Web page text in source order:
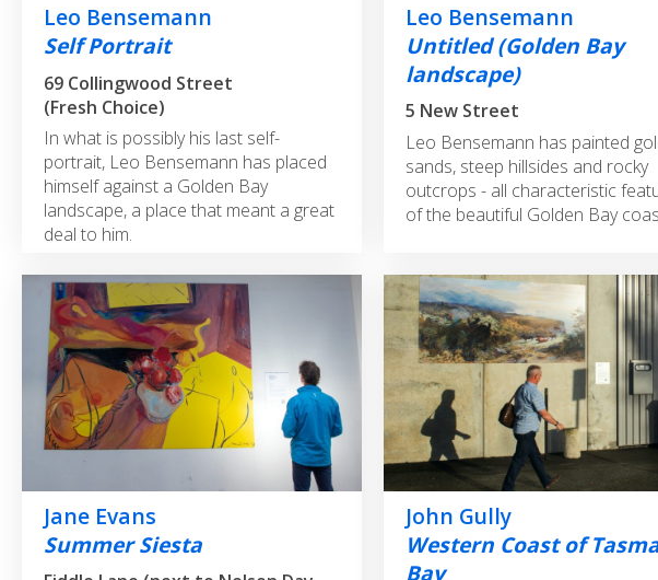
Leo Bensemann
Self Portrait
69 Collingwood Street
(Fresh Choice)
In what is possibly his last self-
portrait, Leo Bensemann has placed
himself against a Golden Bay
landscape, a place that meant a great
deal to him.
Leo Bensemann
Untitled (Golden Bay
landscape)
5 New Street
Leo Bensemann has painted
sands, steep hillsides and rocky
outcrops - all characteristic
of the beautiful Golden Bay
Jane Evans
Summer Siesta
John Gully
Western Coast of
Bay